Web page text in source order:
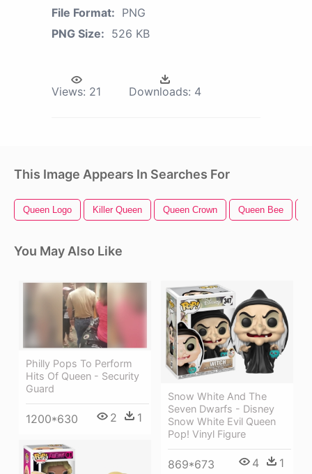
File Format: PNG
PNG Size: 526 KB
Views: 21 Downloads: 4
This Image Appears In Searches For
Queen Logo Killer Queen Queen Crown Queen Bee
You May Also Like
Philly Pops To Perform
Hits Of Queen - Security
Guard
1200*630 2 1
Snow White And The
Seven Dwarfs - Disney
Snow White Evil Queen
Pop! Vinyl Figure
869*673 4 1